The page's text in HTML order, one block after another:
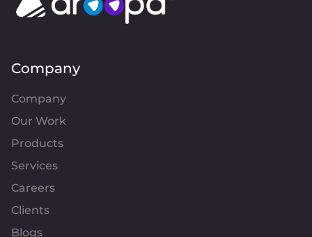
Company
Company
Our Work
Products
Services
Careers
Clients
Blogs